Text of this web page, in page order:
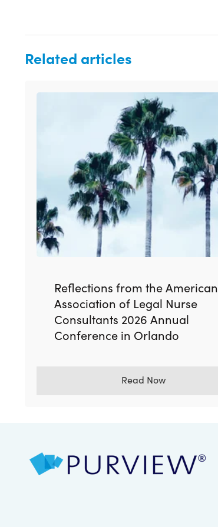
Related articles
Reflections from the American
Association of Legal Nurse
Consultants 2026 Annual
Conference in Orlando
Read Now